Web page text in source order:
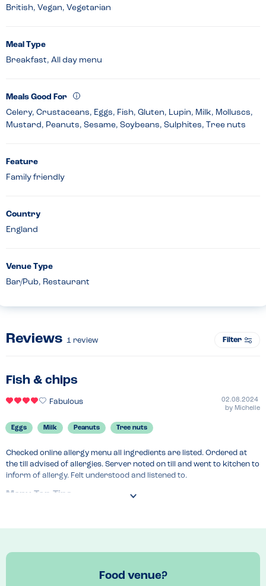
British, Vegan, Vegetarian
Meal Type
Breakfast, All day menu
Meals Good For
Celery, Crustaceans, Eggs, Fish, Gluten, Lupin, Milk, Molluscs,
Mustard, Peanuts, Sesame, Soybeans, Sulphites, Tree nuts
Feature
Family friendly
Country
England
Venue Type
Bar/Pub, Restaurant
Reviews 1 review Filter
Fish & chips
Fabulous
02.08.2024
by Michelle
Eggs Milk Peanuts Tree nuts
Checked online allergy menu all ingredients are listed. Ordered at
the till advised of allergies. Server noted on till and went to kitchen to
inform of allergy. Felt understood and listened to.
Menu Top Tips
Food venue?